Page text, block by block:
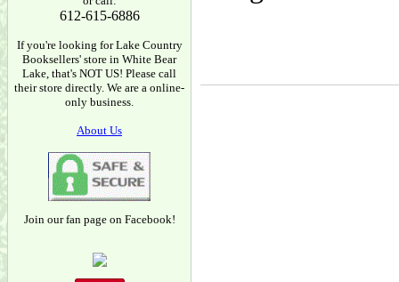
612-615-6886
If you're looking for Lake Country
Booksellers' store in White Bear
Lake, that's NOT US! Please call
their store directly. We are a online-
only business.
About Us
Join our fan page on Facebook!